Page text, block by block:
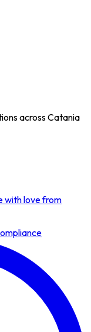
across Catania
with love from